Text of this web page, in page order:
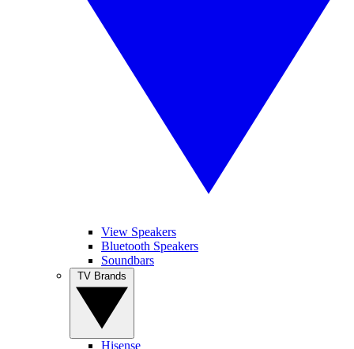
View Speakers
Bluetooth Speakers
Soundbars
Hisense